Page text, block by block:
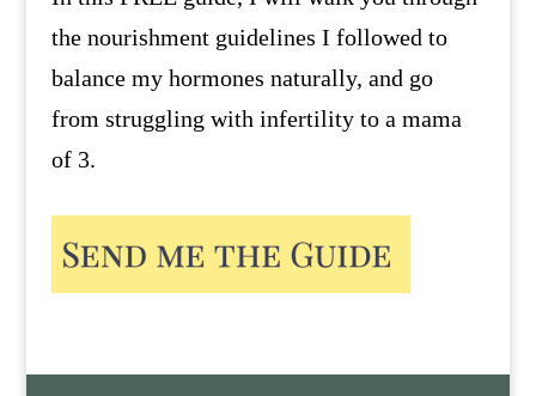
the nourishment guidelines I followed to
balance my hormones naturally, and go
from struggling with infertility to a mama
of 3.